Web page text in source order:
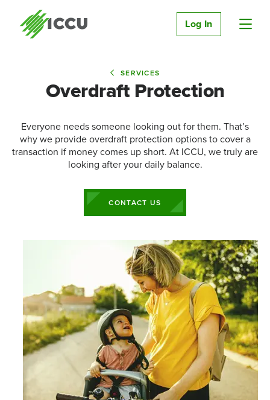
Log In
SERVICES
Overdraft Protection
Everyone needs someone looking out for them. That’s
why we provide overdraft protection options to cover a
transaction if money comes up short. At ICCU, we truly are
looking after your daily balance.
CONTACT US